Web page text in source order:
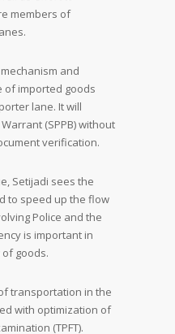
members of
and
of imported goods
lane. It will
(SPPB) without
verification.
Setijadi sees the
to speed up the flow
Police and the
is important in
goods.
transportation in the
with optimization of
(TPFT).